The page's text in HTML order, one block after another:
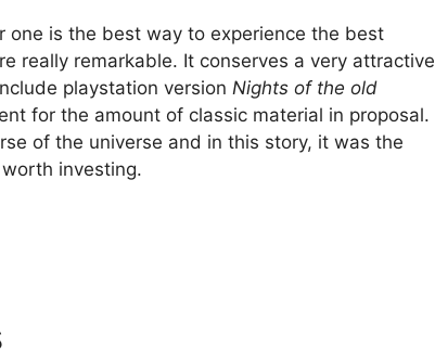
one is the best way to experience the best
really remarkable. It conserves a very attractive
playstation version Nights of the old
for the amount of classic material in proposal.
of the universe and in this story, it was the
investing.